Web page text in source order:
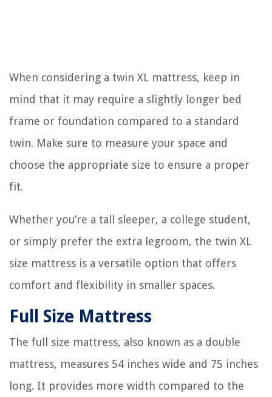
When considering a twin XL mattress, keep in
mind that it may require a slightly longer bed
frame or foundation compared to a standard
twin. Make sure to measure your space and
choose the appropriate size to ensure a proper
fit.
Whether you’re a tall sleeper, a college student,
or simply prefer the extra legroom, the twin XL
size mattress is a versatile option that offers
comfort and flexibility in smaller spaces.
Full Size Mattress
The full size mattress, also known as a double
mattress, measures 54 inches wide and 75 inches
long. It provides more width compared to the